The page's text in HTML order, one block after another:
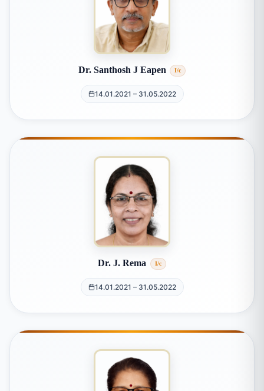
Dr. Santhosh J Eapen I/c
14.01.2021 – 31.05.2022
Dr. J. Rema I/c
14.01.2021 – 31.05.2022